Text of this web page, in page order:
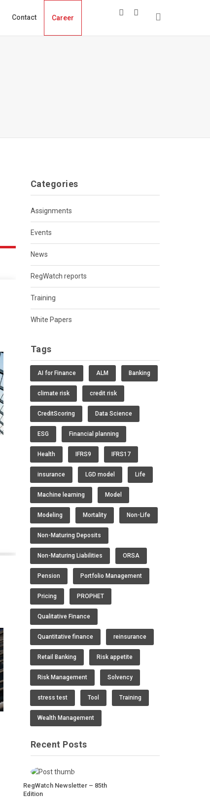
Contact Career
Categories
Assignments
Events
News
RegWatch reports
Training
White Papers
Tags
AI for Finance ALM Banking
climate risk credit risk
CreditScoring Data Science
ESG Financial planning
Health IFRS9 IFRS17
insurance LGD model Life
Machine learning Model
Modeling Mortality Non-Life
Non-Maturing Deposits
Non-Maturing Liabilities ORSA
Pension Portfolio Management
Pricing PROPHET
Qualitative Finance
Quantitative finance reinsurance
Retail Banking Risk appetite
Risk Management Solvency
stress test Tool Training
Wealth Management
Recent Posts
RegWatch Newsletter – 85th
Edition